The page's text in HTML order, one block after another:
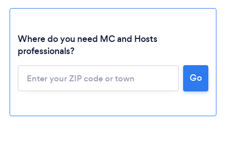
Loading...
Please wait ...
Where do you need MC and Hosts
professionals?
Go